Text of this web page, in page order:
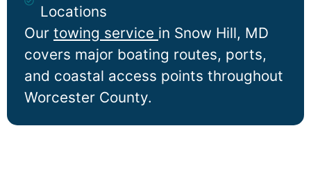
Our towing service in Snow Hill, MD
covers major boating routes, ports,
and coastal access points throughout
Worcester County.
Locations